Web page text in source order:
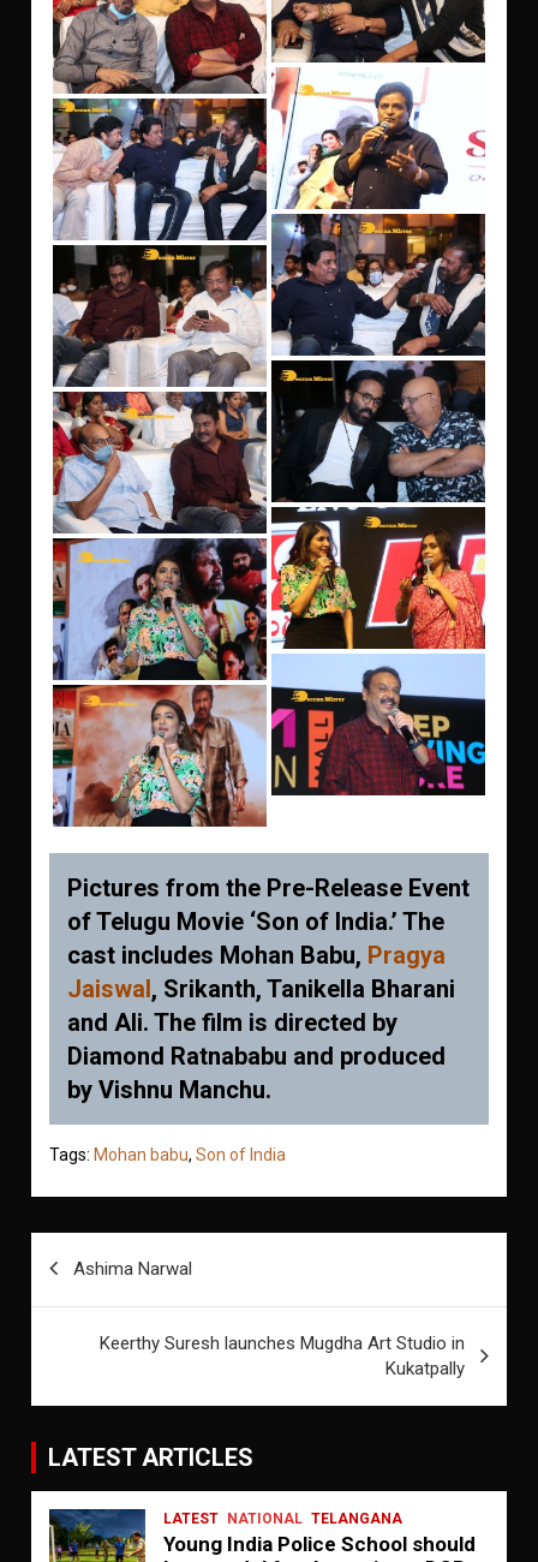
Pictures from the Pre-Release Event
of Telugu Movie ‘Son of India.’ The
cast includes Mohan Babu, Pragya
Jaiswal, Srikanth, Tanikella Bharani
and Ali. The film is directed by
Diamond Ratnababu and produced
by Vishnu Manchu.
Tags: Mohan babu,Son of India
Ashima Narwal
Keerthy Suresh launches Mugdha Art Studio in
Kukatpally
LATEST ARTICLES
LATEST NATIONAL TELANGANA
Young India Police School should